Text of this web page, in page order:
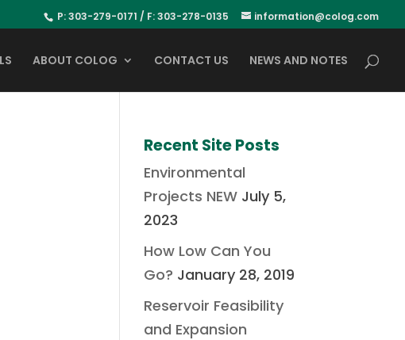
P: 303-279-0171 / F: 303-278-0135 information@colog.com
ABOUT COLOG CONTACT US NEWS AND NOTES
Recent Site Posts
Environmental
Projects NEW July 5,
2023
How Low Can You
Go? January 28, 2019
Reservoir Feasibility
and Expansion